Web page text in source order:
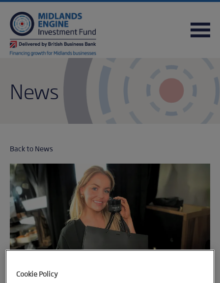
USEFUL DOWNLOADS
QUICK REFERENCE GUIDE
News
Back to News
Cookie Policy